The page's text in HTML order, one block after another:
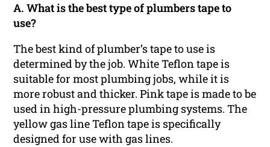
A. What is the best type of plumbers tape to
use?
The best kind of plumber’s tape to use is
determined by the job. White Teflon tape is
suitable for most plumbing jobs, while it is
more robust and thicker. Pink tape is made to be
used in high-pressure plumbing systems. The
yellow gas line Teflon tape is specifically
designed for use with gas lines.